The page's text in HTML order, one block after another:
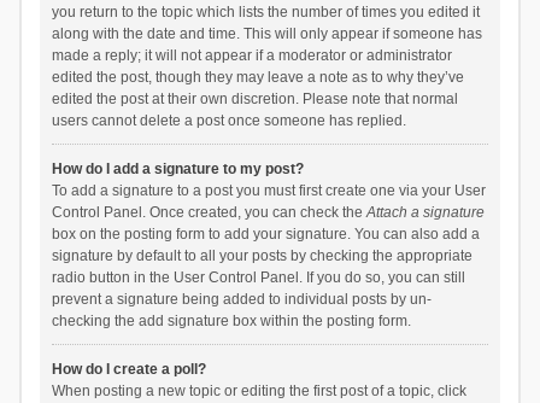
you return to the topic which lists the number of times you edited it
along with the date and time. This will only appear if someone has
made a reply; it will not appear if a moderator or administrator
edited the post, though they may leave a note as to why they’ve
edited the post at their own discretion. Please note that normal
users cannot delete a post once someone has replied.
How do I add a signature to my post?
To add a signature to a post you must first create one via your User
Control Panel. Once created, you can check theAttach a signature
box on the posting form to add your signature. You can also add a
signature by default to all your posts by checking the appropriate
radio button in the User Control Panel. If you do so, you can still
prevent a signature being added to individual posts by un-
checking the add signature box within the posting form.
How do I create a poll?
When posting a new topic or editing the first post of a topic, click